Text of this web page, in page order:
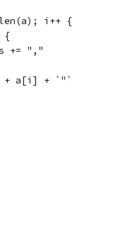
i++ {
{
s += ","
+ a[i] + `"`